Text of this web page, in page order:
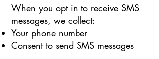
When you opt in to receive SMS
messages, we collect:
Your phone number
Consent to send SMS messages